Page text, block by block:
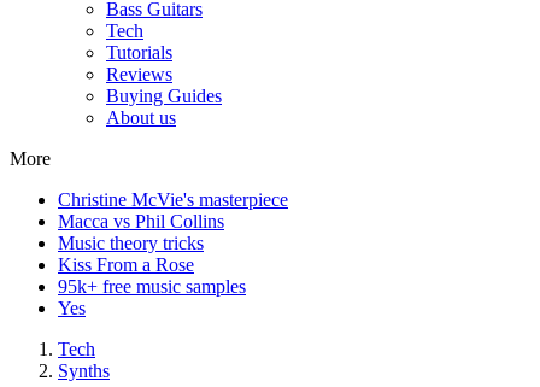
Bass Guitars
Tech
Tutorials
Reviews
Buying Guides
About us
More
Christine McVie's masterpiece
Macca vs Phil Collins
Music theory tricks
Kiss From a Rose
95k+ free music samples
Yes
Tech
Synths